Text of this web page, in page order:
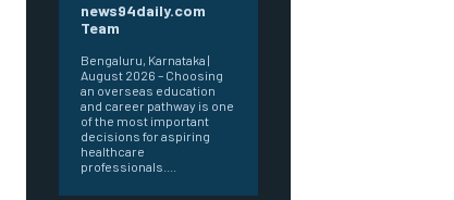
news94daily.com
Team
Bengaluru, Karnataka |
August 2026 – Choosing
an overseas education
and career pathway is one
of the most important
decisions for aspiring
healthcare
professionals....